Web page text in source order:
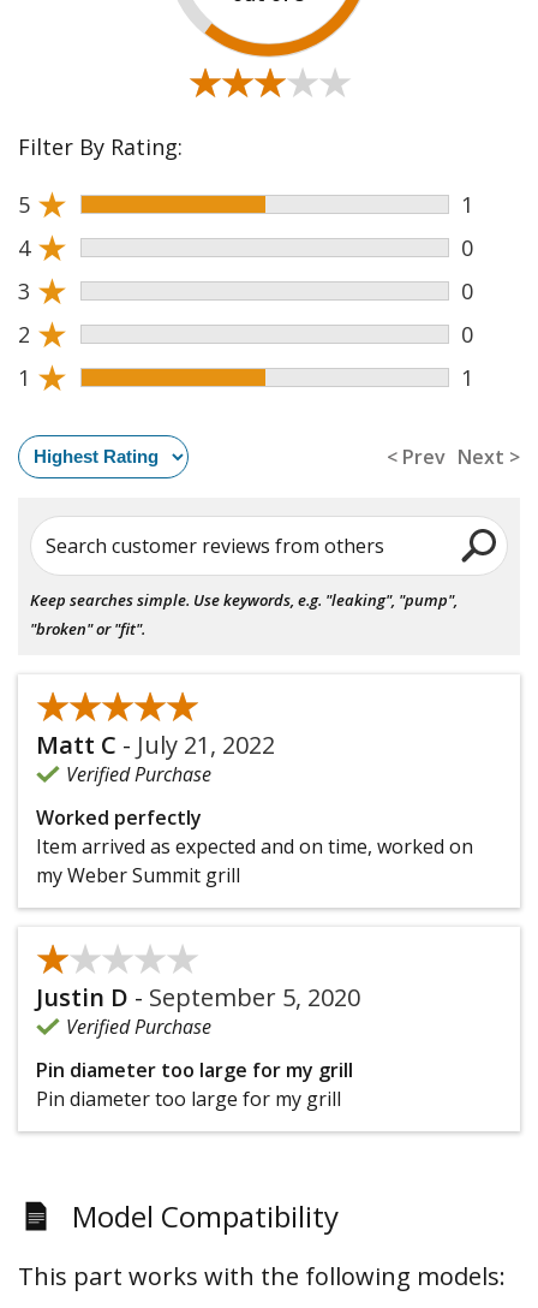
★★★★★
★★★★★
Filter By Rating:
5 ★
1
4 ★
0
3 ★
0
2 ★
0
1 ★ 1
< Prev Next >
Search customer reviews from others
Keep searches simple. Use keywords, e.g. "leaking", "pump",
"broken" or "fit".
★★★★★
★★★★★
Matt C - July 21, 2022
Verified Purchase
Worked perfectly
Item arrived as expected and on time, worked on
my Weber Summit grill
★★★★★
★★★★★
Justin D - September 5, 2020
Verified Purchase
Pin diameter too large for my grill
Pin diameter too large for my grill
Model Compatibility
This part works with the following models: